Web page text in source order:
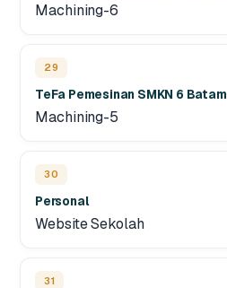
Machining-6
29
TeFa Pemesinan SMKN 6 Batam
Machining-5
30
Personal
Website Sekolah
31